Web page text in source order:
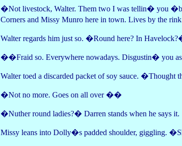
�Not livestock, Walter. Them two I was tellin� you
Corners and Missy Munro here in town. Lives by the
Walter regards him just so. �Round here? In
��Fraid so. Everywhere nowadays. Disgustin� you
Walter toed a discarded packet of soy sauce.
�Not no more. Goes on all over ��
�Nuther round ladies?� Darren stands when he says it.
Missy leans into Dolly�s padded shoulder, giggling.